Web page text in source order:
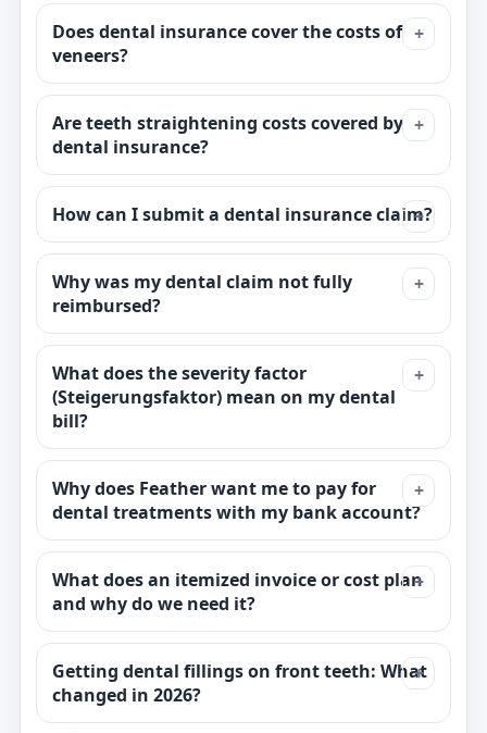
Does dental insurance cover the costs of
veneers?
Are teeth straightening costs covered by
dental insurance?
How can I submit a dental insurance claim?
Why was my dental claim not fully
reimbursed?
What does the severity factor
(Steigerungsfaktor) mean on my dental
bill?
Why does Feather want me to pay for
dental treatments with my bank account?
What does an itemized invoice or cost plan
and why do we need it?
Getting dental fillings on front teeth: What
changed in 2026?